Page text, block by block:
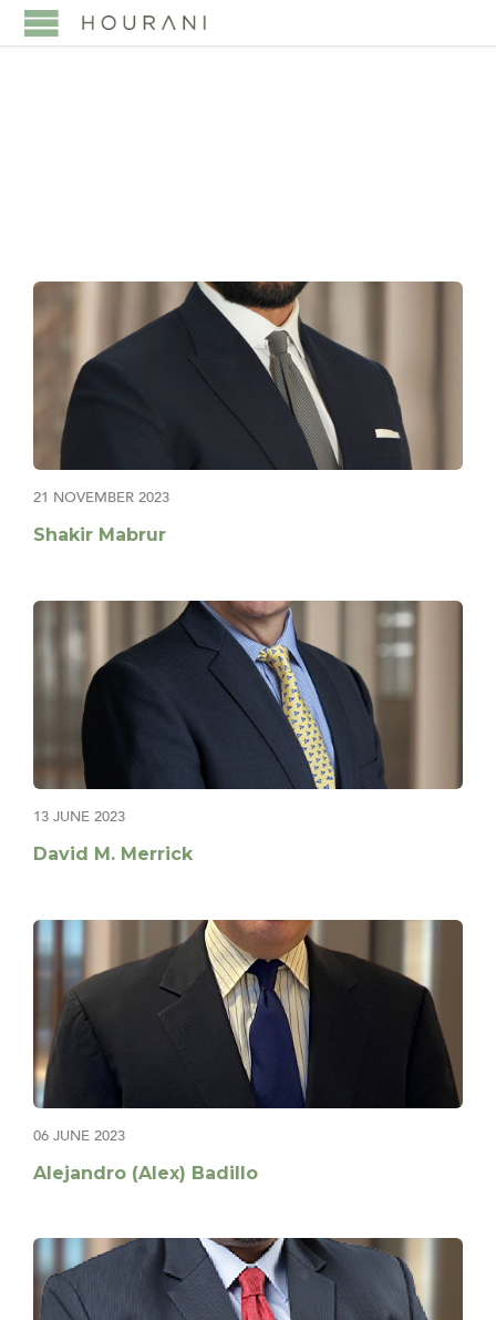
21 NOVEMBER 2023
Shakir Mabrur
13 JUNE 2023
David M. Merrick
06 JUNE 2023
Alejandro (Alex) Badillo